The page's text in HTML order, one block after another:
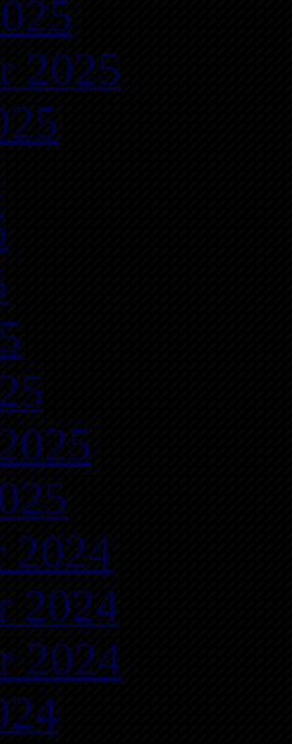
2025
2024
2024
2024